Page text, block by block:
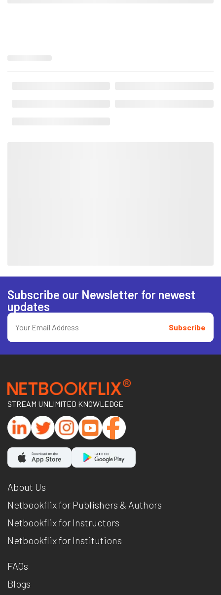
Subscribe our Newsletter for newest
updates
Subscribe
STREAM UNLIMITED KNOWLEDGE
About Us
Netbookflix for Publishers & Authors
Netbookflix for Instructors
Netbookflix for Institutions
FAQs
Blogs